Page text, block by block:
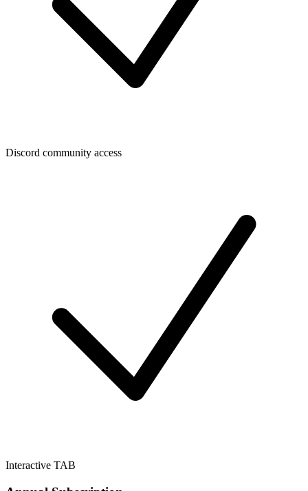
Discord community access
Interactive TAB